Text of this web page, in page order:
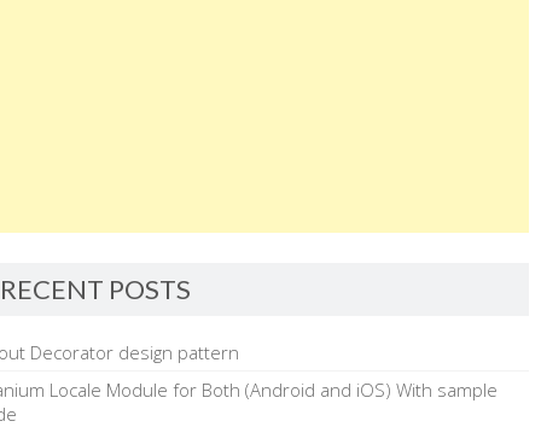
RECENT POSTS
Decorator design pattern
Locale Module for Both (Android and iOS) With sample